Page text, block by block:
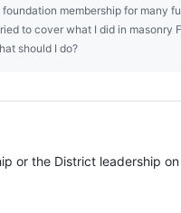
membership for many
to cover what I did in
should I do?
or the District leadership